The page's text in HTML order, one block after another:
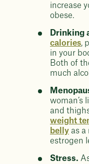
increase
obese.
Drinking
calories,
in your
Both of
much
woman’s
and
weight
belly as a
estrogen
Stress.